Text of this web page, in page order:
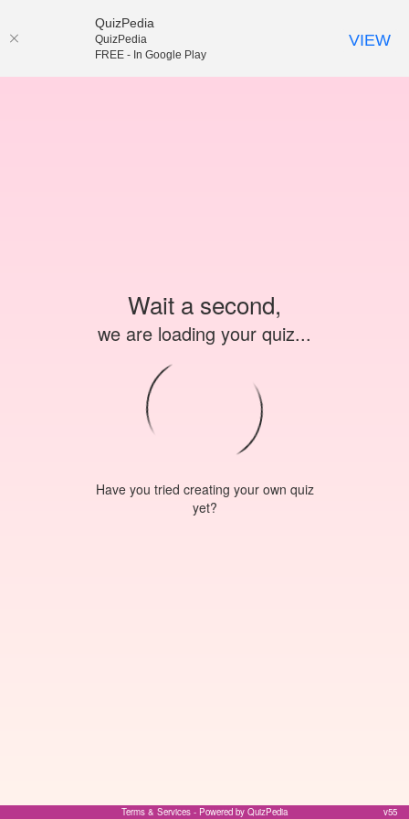
Wait a second,
we are loading your quiz...
Have you tried creating your own quiz
yet?
Terms & Services - Powered by QuizPedia v55
QuizPedia
QuizPedia
FREE - In Google Play
VIEW